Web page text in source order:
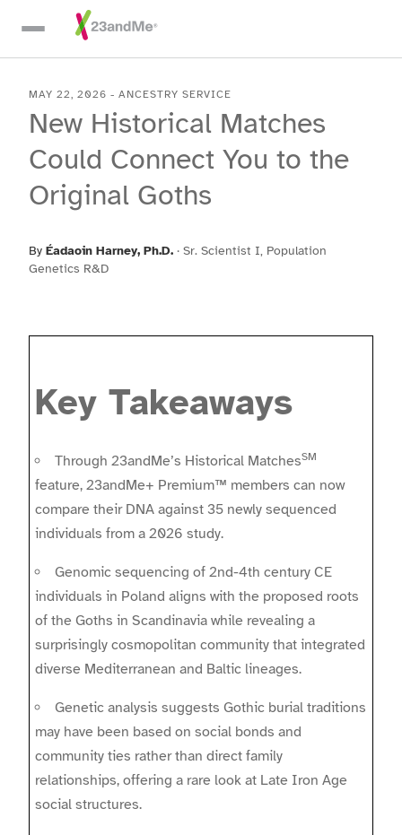
Skip To Main Content
MAY 22, 2026 - ANCESTRY SERVICE
New Historical Matches
Could Connect You to the
Original Goths
By Éadaoin Harney, Ph.D. · Sr. Scientist I, Population
Genetics R&D
Key Takeaways
Through 23andMe’s Historical MatchesSM
feature, 23andMe+ Premium™ members can now
compare their DNA against 35 newly sequenced
individuals from a 2026 study.
Genomic sequencing of 2nd-4th century CE
individuals in Poland aligns with the proposed roots
of the Goths in Scandinavia while revealing a
surprisingly cosmopolitan community that integrated
diverse Mediterranean and Baltic lineages.
Genetic analysis suggests Gothic burial traditions
may have been based on social bonds and
community ties rather than direct family
relationships, offering a rare look at Late Iron Age
social structures.